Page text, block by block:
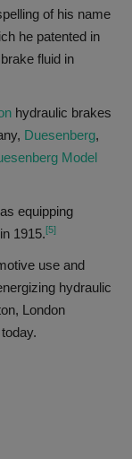
of his name
he patented in
fluid in
hydraulic brakes
Duesenberg,
Model
equipping
1915. [5]
use and
hydraulic
London